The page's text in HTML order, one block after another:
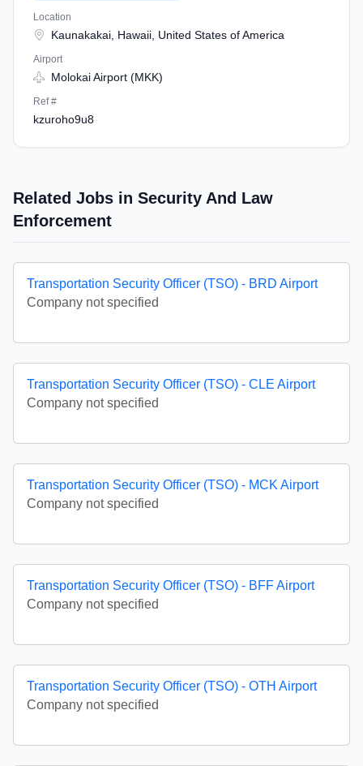
Location
Kaunakakai, Hawaii, United States of America
Airport
Molokai Airport (MKK)
Ref #
kzuroho9u8
Related Jobs in Security And Law
Enforcement
Transportation Security Officer (TSO) - BRD Airport
Company not specified
Transportation Security Officer (TSO) - CLE Airport
Company not specified
Transportation Security Officer (TSO) - MCK Airport
Company not specified
Transportation Security Officer (TSO) - BFF Airport
Company not specified
Transportation Security Officer (TSO) - OTH Airport
Company not specified